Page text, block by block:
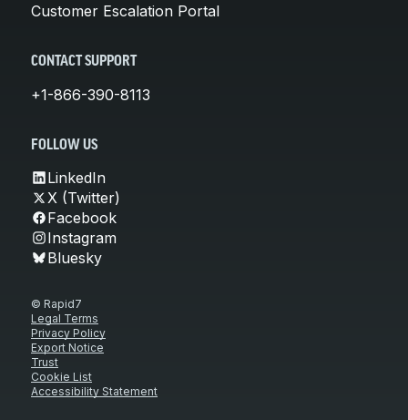
Customer Escalation Portal
CONTACT SUPPORT
+1-866-390-8113
FOLLOW US
LinkedIn
X (Twitter)
Facebook
Instagram
Bluesky
© Rapid7
Legal Terms
Privacy Policy
Export Notice
Trust
Cookie List
Accessibility Statement